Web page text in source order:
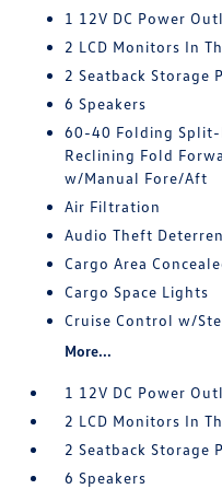
1 12V DC Power
2 LCD Monitors In
2 Seatback Storage
6 Speakers
60-40 Folding Split-
Reclining Fold
w/Manual Fore/Aft
Air Filtration
Audio Theft
Cargo Area
Cargo Space Lights
Cruise Control w/
More...
1 12V DC Power
2 LCD Monitors In
2 Seatback Storage
6 Speakers